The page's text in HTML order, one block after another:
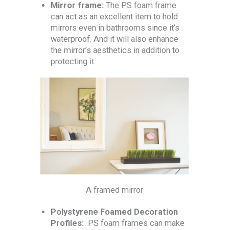
Mirror frame: The PS foam frame
can act as an excellent item to hold
mirrors even in bathrooms since it’s
waterproof. And it will also enhance
the mirror’s aesthetics in addition to
protecting it.
A framed mirror
Polystyrene Foamed Decoration
Profiles: PS foam frames can make